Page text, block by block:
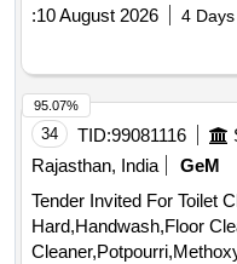
:10 August 2026 4
34 TID:99081116
Rajasthan, India
GeM
Tender Invited For Toilet
Hard,Handwash,Floor
95.07%